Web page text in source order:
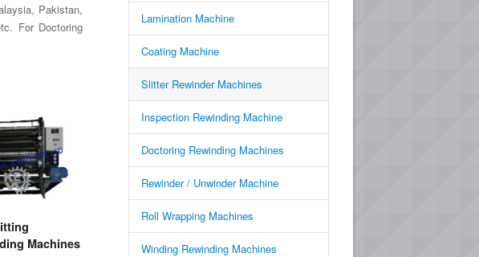
Pakistan,
For Doctoring
Machines
Lamination Machine
Coating Machine
Slitter Rewinder Machines
Inspection Rewinding Machine
Doctoring Rewinding Machines
Rewinder / Unwinder Machine
Roll Wrapping Machines
Winding Rewinding Machines